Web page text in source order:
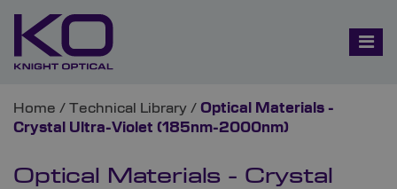
Home / Technical Library / Optical Materials -
Crystal Ultra-Violet (185nm-2000nm)
Optical Materials - Crystal